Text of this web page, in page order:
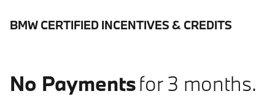
BMW CERTIFIED INCENTIVES & CREDITS
No Paymentsfor 3 months.